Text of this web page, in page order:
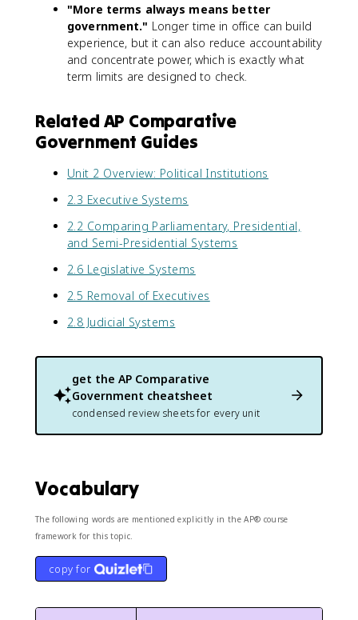
"More terms always means better
government." Longer time in office can build
experience, but it can also reduce accountability
and concentrate power, which is exactly what
term limits are designed to check.
Related AP Comparative
Government Guides
Unit 2 Overview: Political Institutions
2.3 Executive Systems
2.2 Comparing Parliamentary, Presidential,
and Semi-Presidential Systems
2.6 Legislative Systems
2.5 Removal of Executives
2.8 Judicial Systems
get the AP Comparative
Government cheatsheet
condensed review sheets for every unit
Vocabulary
The following words are mentioned explicitly in the AP® course
framework for this topic.
copy for